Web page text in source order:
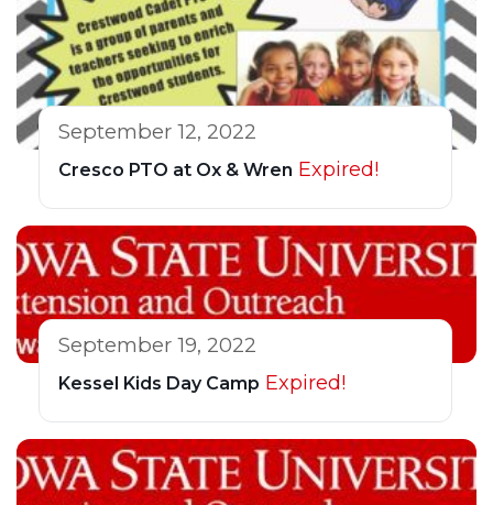
September 12, 2022
Cresco PTO at Ox & Wren Expired!
September 19, 2022
Kessel Kids Day Camp Expired!